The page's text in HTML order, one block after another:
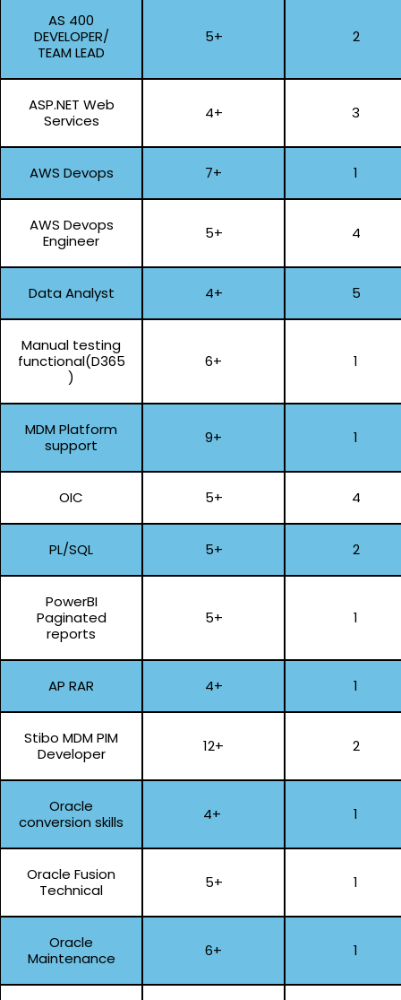
AS 400
DEVELOPER/
TEAM LEAD
5+ 2
ASP.NET Web
Services
4+ 3
AWS Devops 7+ 1
AWS Devops
Engineer
5+ 4
Data Analyst 4+ 5
Manual testing
functional(D365
)
6+ 1
MDM Platform
support
9+ 1
OIC 5+ 4
PL/SQL 5+ 2
PowerBI
Paginated
reports
5+ 1
AP RAR 4+ 1
Stibo MDM PIM
Developer
12+ 2
Oracle
conversion skills
4+ 1
Oracle Fusion
Technical
5+ 1
Oracle
Maintenance
6+ 1